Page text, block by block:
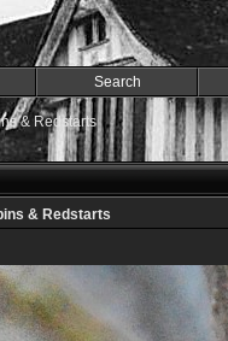
Search
& Redstarts
& Redstarts